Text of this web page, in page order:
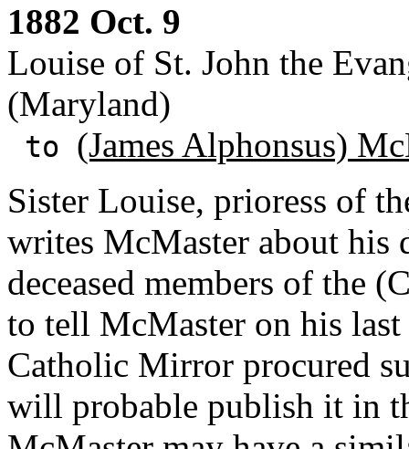
1882 Oct. 9
Louise of St. John the
(Maryland)
to (James Alphonsus)
Sister Louise, prioress of
writes McMaster about his
deceased members of the
to tell McMaster on his
Catholic Mirror procured
will probable publish it in